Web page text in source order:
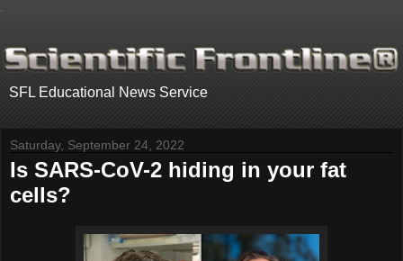
SFL Educational News Service
Saturday, September 24, 2022
Is SARS-CoV-2 hiding in your fat
cells?